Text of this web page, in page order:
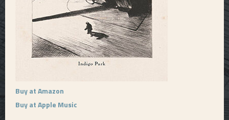
Buy at Amazon
Buy at Apple Music